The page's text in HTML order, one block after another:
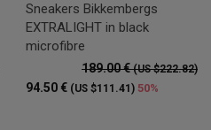
Sneakers Bikkembergs
EXTRALIGHT in black
microfibre
189.00 €(US $222.82)
94.50 € (US $111.41) 50%